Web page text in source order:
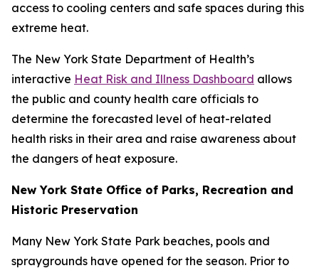
access to cooling centers and safe spaces during this
extreme heat.
The New York State Department of Health’s
interactive Heat Risk and Illness Dashboard allows
the public and county health care officials to
determine the forecasted level of heat-related
health risks in their area and raise awareness about
the dangers of heat exposure.
New York State Office of Parks, Recreation and
Historic Preservation
Many New York State Park beaches, pools and
spraygrounds have opened for the season. Prior to